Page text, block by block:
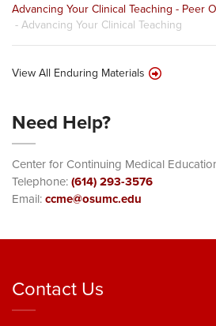
Advancing Your Clinical Teaching - Peer
- Advancing Your Clinical Teaching
View All Enduring Materials
Need Help?
Center for Continuing Medical
Telephone:(614) 293-3576
Email:ccme@osumc.edu
Contact Us